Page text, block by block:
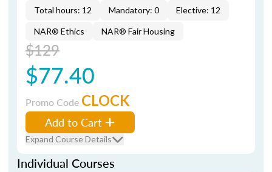
Total hours: 12 Mandatory: 0 Elective: 12
NAR® Ethics NAR® Fair Housing
$129
$77.40
Promo Code CLOCK
Add to Cart
Expand Course Details
Individual Courses